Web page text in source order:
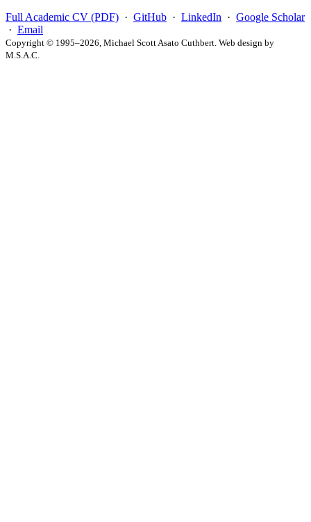
Full Academic CV (PDF) · GitHub · LinkedIn · Google Scholar
· Email
Copyright © 1995–2026, Michael Scott Asato Cuthbert. Web design by
M.S.A.C.